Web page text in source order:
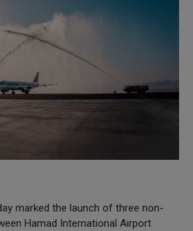
marked the launch of three non-
Hamad International Airport